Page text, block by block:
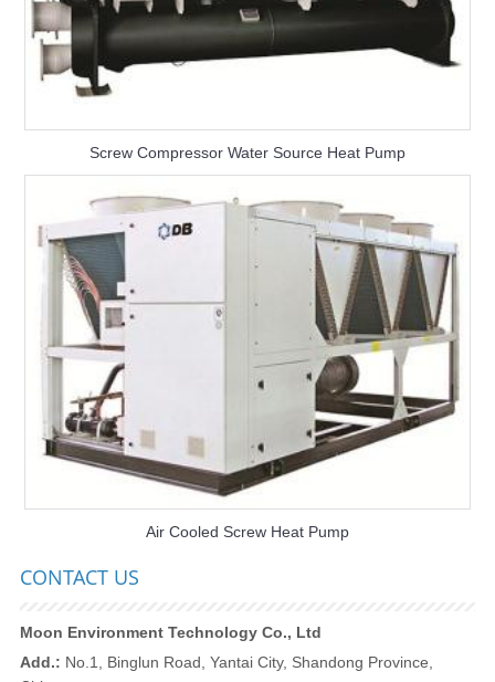
Screw Compressor Water Source Heat Pump
Air Cooled Screw Heat Pump
CONTACT US
Moon Environment Technology Co., Ltd
Add.: No.1, Binglun Road, Yantai City, Shandong Province,